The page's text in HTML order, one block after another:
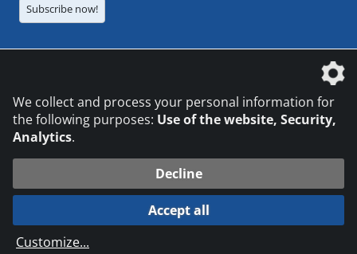
Subscribe now!
© 2026 DVS Media GmbH
Datenschutzeinstellungen
We collect and process your personal information for
the following purposes: Use of the website, Security,
Analytics.
Decline
Accept all
Customize...